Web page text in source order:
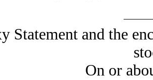
Statement and the
On or